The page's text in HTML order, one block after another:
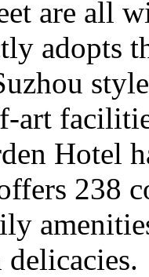
are all
adopts
art
Hotel
238
delicacies.